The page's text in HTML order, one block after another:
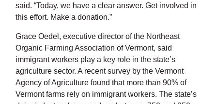
said. “Today, we have a clear answer. Get involved in
this effort. Make a donation.”
Grace Oedel, executive director of the Northeast
Organic Farming Association of Vermont, said
immigrant workers play a key role in the state’s
agriculture sector. A recent survey by the Vermont
Agency of Agriculture found that more than 90% of
Vermont farms rely on immigrant workers. The state’s